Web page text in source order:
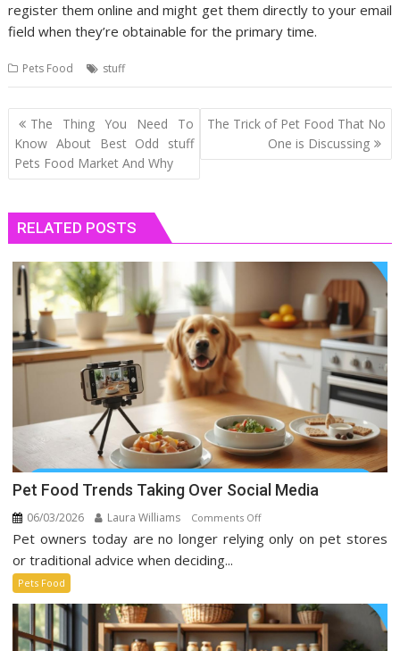
register them online and might get them directly to your email
field when they’re obtainable for the primary time.
Pets Food stuff
Post
navigation
The Thing You Need To
Know About Best Odd stuff
Pets Food Market And Why
The Trick of Pet Food That No
One is Discussing
RELATED POSTS
Pet Food Trends Taking Over Social Media
06/03/2026 Laura Williams Comments Offon
Pet
Over
Social
Pet owners today are no longer relying only on pet stores
or traditional advice when deciding...
Pets Food